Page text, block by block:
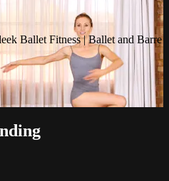
Ballet Fitness | Ballet and Barre